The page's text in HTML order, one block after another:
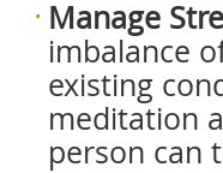
Manage
imbalance
existing
meditation
person can